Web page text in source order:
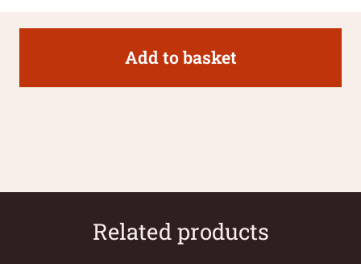
Add to basket
Related products